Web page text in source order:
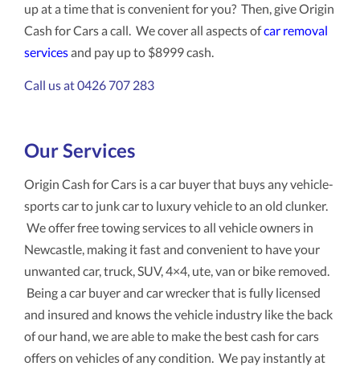
up at a time that is convenient for you? Then, give Origin
Cash for Cars a call. We cover all aspects ofcar removal
servicesand pay up to $8999 cash.
Call us at 0426 707 283
Our Services
Origin Cash for Cars is a car buyer that buys any vehicle-
sports car to junk car to luxury vehicle to an old clunker.
We offer free towing services to all vehicle owners in
Newcastle, making it fast and convenient to have your
unwanted car, truck, SUV, 4×4, ute, van or bike removed.
Being a car buyer and car wrecker that is fully licensed
and insured and knows the vehicle industry like the back
of our hand, we are able to make the best cash for cars
offers on vehicles of any condition. We pay instantly at